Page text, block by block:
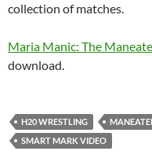
collection of matches.
Maria Manic: The
download.
H20 WRESTLING
SMART MARK VIDEO